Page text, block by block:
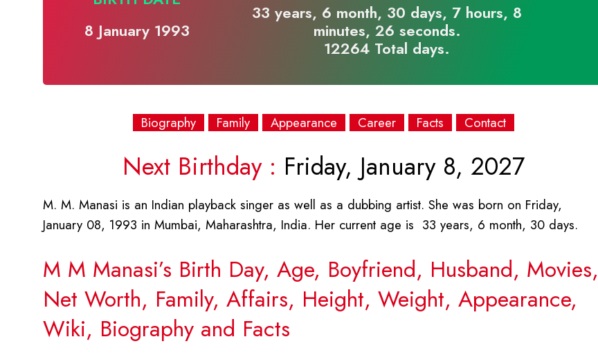
8 January 1993
33 years, 6 month, 30 days, 7 hours, 8
minutes, 26 seconds.
12264 Total days.
Biography Family Appearance Career Facts Contact
Next Birthday : Friday, January 8, 2027
M. M. Manasi is an Indian playback singer as well as a dubbing artist. She was born on Friday,
January 08, 1993 in Mumbai, Maharashtra, India. Her current age is 33 years, 6 month, 30 days.
M M Manasi’s Birth Day, Age, Boyfriend, Husband, Movies,
Net Worth, Family, Affairs, Height, Weight, Appearance,
Wiki, Biography and Facts